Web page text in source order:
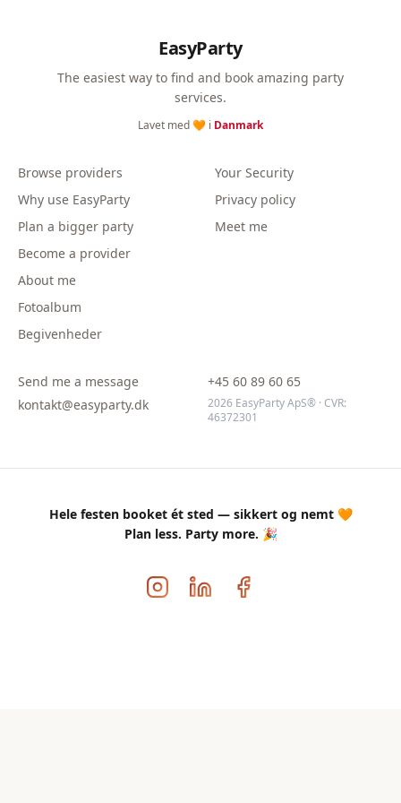
EasyParty
The easiest way to find and book amazing party
services.
Lavet med 🧡 i Danmark
Browse providers
Why use EasyParty
Plan a bigger party
Become a provider
About me
Fotoalbum
Begivenheder
Your Security
Privacy policy
Meet me
Send me a message
kontakt@easyparty.dk
+45 60 89 60 65
2026 EasyParty ApS® · CVR:
46372301
Hele festen booket ét sted — sikkert og nemt 🧡
Plan less. Party more. 🎉